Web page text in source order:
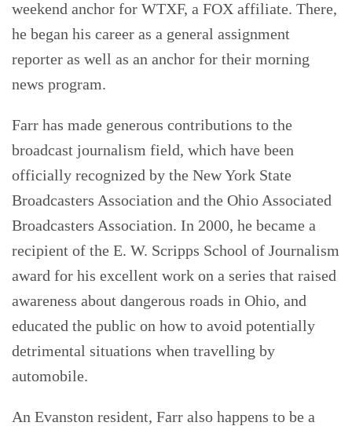
weekend anchor for WTXF, a FOX affiliate. There,
he began his career as a general assignment
reporter as well as an anchor for their morning
news program.
Farr has made generous contributions to the
broadcast journalism field, which have been
officially recognized by the New York State
Broadcasters Association and the Ohio Associated
Broadcasters Association. In 2000, he became a
recipient of the E. W. Scripps School of Journalism
award for his excellent work on a series that raised
awareness about dangerous roads in Ohio, and
educated the public on how to avoid potentially
detrimental situations when travelling by
automobile.
An Evanston resident, Farr also happens to be a